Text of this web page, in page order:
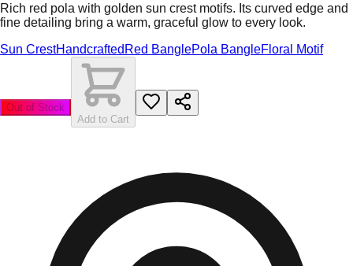
Rich red pola with golden sun crest motifs. Its curved edge and
fine detailing bring a warm, graceful glow to every look.
Sun CrestHandcrafted Red BanglePola BangleFloral Motif
Out of Stock
Add to Cart